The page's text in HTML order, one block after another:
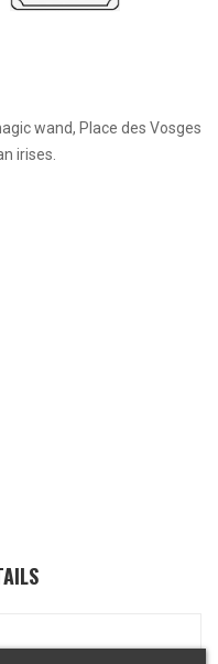
wand, Place des Vosges
irises.